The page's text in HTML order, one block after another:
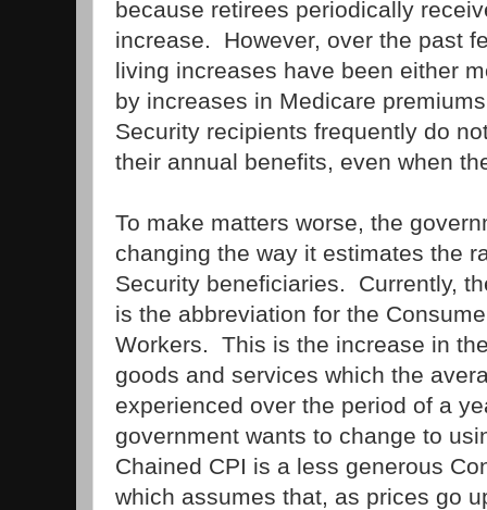
because retirees periodically
increase. However, over the past
living increases have been either
by increases in Medicare
Security recipients frequently do
their annual benefits, even when
To make matters worse, the
changing the way it estimates the
Security beneficiaries. Currently,
is the abbreviation for the
Workers. This is the increase in
goods and services which the
experienced over the period of a
government wants to change to
Chained CPI is a less generous
which assumes that, as prices go